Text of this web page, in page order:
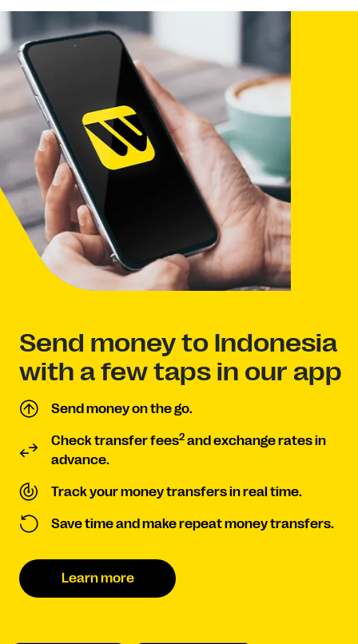
Send money to Indonesia
with a few taps in our app
Send money on the go.
Check transfer fees2 and exchange rates in
advance.
Track your money transfers in real time.
Save time and make repeat money transfers.
Learn more